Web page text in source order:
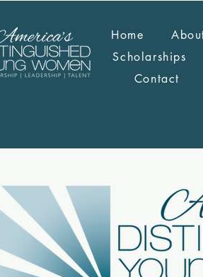
Home
Scholarships
Contact